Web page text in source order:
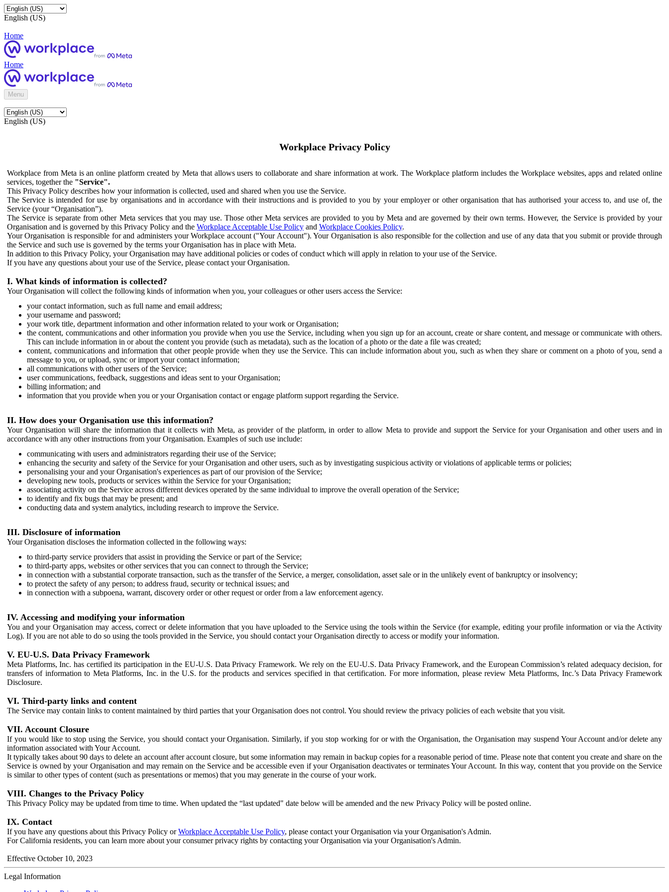
English (US)
Home
Home
Menu
English (US)
Workplace Privacy Policy
Workplace from Meta is an online platform created by Meta that allows users to collaborate and share information at work. The Workplace platform includes the Workplace websites, apps and related online
services, together the "Service".
This Privacy Policy describes how your information is collected, used and shared when you use the Service.
The Service is intended for use by organisations and in accordance with their instructions and is provided to you by your employer or other organisation that has authorised your access to, and use of, the
Service (your “Organisation”).
The Service is separate from other Meta services that you may use. Those other Meta services are provided to you by Meta and are governed by their own terms. However, the Service is provided by your
Organisation and is governed by this Privacy Policy and the Workplace Acceptable Use Policy and Workplace Cookies Policy.
Your Organisation is responsible for and administers your Workplace account ("Your Account"). Your Organisation is also responsible for the collection and use of any data that you submit or provide through
the Service and such use is governed by the terms your Organisation has in place with Meta.
In addition to this Privacy Policy, your Organisation may have additional policies or codes of conduct which will apply in relation to your use of the Service.
If you have any questions about your use of the Service, please contact your Organisation.
I. What kinds of information is collected?
Your Organisation will collect the following kinds of information when you, your colleagues or other users access the Service:
your contact information, such as full name and email address;
your username and password;
your work title, department information and other information related to your work or Organisation;
the content, communications and other information you provide when you use the Service, including when you sign up for an account, create or share content, and message or communicate with others.
This can include information in or about the content you provide (such as metadata), such as the location of a photo or the date a file was created;
content, communications and information that other people provide when they use the Service. This can include information about you, such as when they share or comment on a photo of you, send a
message to you, or upload, sync or import your contact information;
all communications with other users of the Service;
user communications, feedback, suggestions and ideas sent to your Organisation;
billing information; and
information that you provide when you or your Organisation contact or engage platform support regarding the Service.
II. How does your Organisation use this information?
Your Organisation will share the information that it collects with Meta, as provider of the platform, in order to allow Meta to provide and support the Service for your Organisation and other users and in
accordance with any other instructions from your Organisation. Examples of such use include:
communicating with users and administrators regarding their use of the Service;
enhancing the security and safety of the Service for your Organisation and other users, such as by investigating suspicious activity or violations of applicable terms or policies;
personalising your and your Organisation's experiences as part of our provision of the Service;
developing new tools, products or services within the Service for your Organisation;
associating activity on the Service across different devices operated by the same individual to improve the overall operation of the Service;
to identify and fix bugs that may be present; and
conducting data and system analytics, including research to improve the Service.
III. Disclosure of information
Your Organisation discloses the information collected in the following ways:
to third-party service providers that assist in providing the Service or part of the Service;
to third-party apps, websites or other services that you can connect to through the Service;
in connection with a substantial corporate transaction, such as the transfer of the Service, a merger, consolidation, asset sale or in the unlikely event of bankruptcy or insolvency;
to protect the safety of any person; to address fraud, security or technical issues; and
in connection with a subpoena, warrant, discovery order or other request or order from a law enforcement agency.
IV. Accessing and modifying your information
You and your Organisation may access, correct or delete information that you have uploaded to the Service using the tools within the Service (for example, editing your profile information or via the Activity
Log). If you are not able to do so using the tools provided in the Service, you should contact your Organisation directly to access or modify your information.
V. EU-U.S. Data Privacy Framework
Meta Platforms, Inc. has certified its participation in the EU-U.S. Data Privacy Framework. We rely on the EU-U.S. Data Privacy Framework, and the European Commission’s related adequacy decision, for
transfers of information to Meta Platforms, Inc. in the U.S. for the products and services specified in that certification. For more information, please review Meta Platforms, Inc.’s Data Privacy Framework
Disclosure.
VI. Third-party links and content
The Service may contain links to content maintained by third parties that your Organisation does not control. You should review the privacy policies of each website that you visit.
VII. Account Closure
If you would like to stop using the Service, you should contact your Organisation. Similarly, if you stop working for or with the Organisation, the Organisation may suspend Your Account and/or delete any
information associated with Your Account.
It typically takes about 90 days to delete an account after account closure, but some information may remain in backup copies for a reasonable period of time. Please note that content you create and share on the
Service is owned by your Organisation and may remain on the Service and be accessible even if your Organisation deactivates or terminates Your Account. In this way, content that you provide on the Service
is similar to other types of content (such as presentations or memos) that you may generate in the course of your work.
VIII. Changes to the Privacy Policy
This Privacy Policy may be updated from time to time. When updated the “last updated" date below will be amended and the new Privacy Policy will be posted online.
IX. Contact
If you have any questions about this Privacy Policy orWorkplace Acceptable Use Policy, please contact your Organisation via your Organisation's Admin.
For California residents, you can learn more about your consumer privacy rights by contacting your Organisation via your Organisation's Admin.
Effective October 10, 2023
Legal Information